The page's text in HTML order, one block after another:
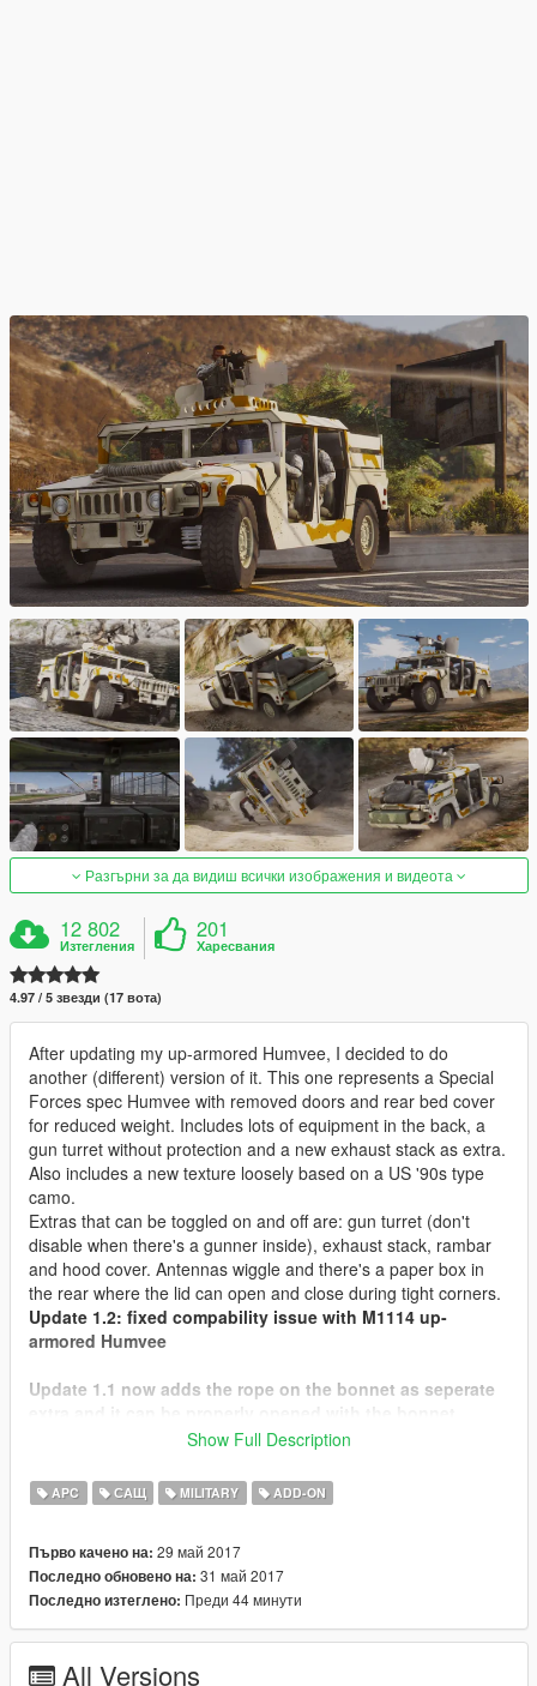
Разгърни за да видиш всички изображения и видеота
12 802
Изтегления
201
Харесвания
4.97 / 5 звезди (17 вота)
After updating my up-armored Humvee, I decided to do
another (different) version of it. This one represents a Special
Forces spec Humvee with removed doors and rear bed cover
for reduced weight. Includes lots of equipment in the back, a
gun turret without protection and a new exhaust stack as extra.
Also includes a new texture loosely based on a US '90s type
camo.
Extras that can be toggled on and off are: gun turret (don't
disable when there's a gunner inside), exhaust stack, rambar
and hood cover. Antennas wiggle and there's a paper box in
the rear where the lid can open and close during tight corners.
Update 1.2: fixed compability issue with M1114 up-
armored Humvee
Update 1.1 now adds the rope on the bonnet as seperate
Check out Instagram to be up-to-date with WIP works and to
submit livery requests for new airliners.
Thanks you for all your continuous support and feedback,
allowing me to now have over 100 uploads here. Your
comments, ratings and donations are what keep me going, so
Show Full Description
APC САЩ MILITARY ADD-ON
Първо качено на: 29 май 2017
Последно обновено на: 31 май 2017
Последно изтеглено: Преди 44 минути
All Versions